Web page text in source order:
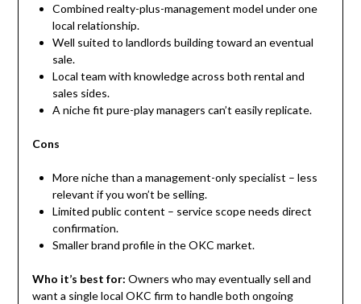
Combined realty-plus-management model under one
local relationship.
Well suited to landlords building toward an eventual
sale.
Local team with knowledge across both rental and
sales sides.
A niche fit pure-play managers can’t easily replicate.
Cons
More niche than a management-only specialist – less
relevant if you won’t be selling.
Limited public content – service scope needs direct
confirmation.
Smaller brand profile in the OKC market.
Who it’s best for: Owners who may eventually sell and
want a single local OKC firm to handle both ongoing